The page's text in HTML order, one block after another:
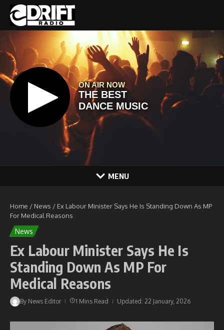
Skip to content
MENU
Home / News / Ex Labour Minister Says He Is Standing Down As MP
For Medical Reasons
News
Ex Labour Minister Says He Is
Standing Down As MP For
Medical Reasons
By News Editor 1 Mins Read Updated: 22 January, 2026